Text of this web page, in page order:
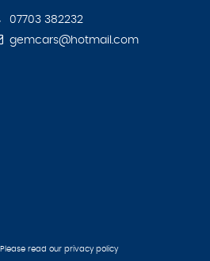
07703 382232
gemcars@hotmail.com
Please read our privacy policy